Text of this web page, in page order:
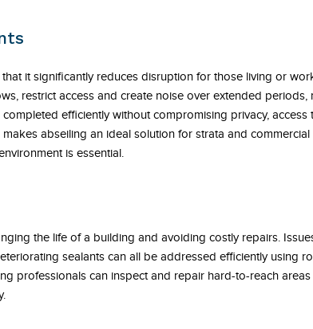
it significantly reduces disruption for those living or
restrict access and create noise over extended periods,
efficiently without compromising privacy,
abseiling an ideal solution for strata and
is essential.
the life of a building and avoiding costly repairs.
sealants can all be addressed efficiently using
professionals can inspect and repair hard-to-reach